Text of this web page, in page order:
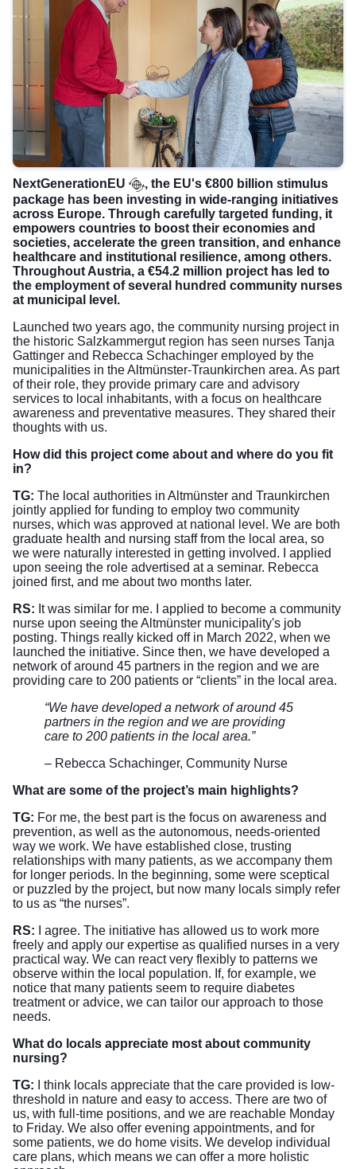
NextGenerationEU
, the EU's €800 billion stimulus
package has been investing in wide-ranging initiatives
across Europe. Through carefully targeted funding, it
empowers countries to boost their economies and
societies, accelerate the green transition, and enhance
healthcare and institutional resilience, among others.
Throughout Austria, a €54.2 million project has led to
the employment of several hundred community nurses
at municipal level.
Launched two years ago, the community nursing project in
the historic Salzkammergut region has seen nurses Tanja
Gattinger and Rebecca Schachinger employed by the
municipalities in the Altmünster-Traunkirchen area. As part
of their role, they provide primary care and advisory
services to local inhabitants, with a focus on healthcare
awareness and preventative measures. They shared their
thoughts with us.
How did this project come about and where do you fit
in?
TG: The local authorities in Altmünster and Traunkirchen
jointly applied for funding to employ two community
nurses, which was approved at national level. We are both
graduate health and nursing staff from the local area, so
we were naturally interested in getting involved. I applied
upon seeing the role advertised at a seminar. Rebecca
joined first, and me about two months later.
RS: It was similar for me. I applied to become a community
nurse upon seeing the Altmünster municipality's job
posting. Things really kicked off in March 2022, when we
launched the initiative. Since then, we have developed a
network of around 45 partners in the region and we are
providing care to 200 patients or “clients” in the local area.
“We have developed a network of around 45
partners in the region and we are providing
care to 200 patients in the local area.”
– Rebecca Schachinger, Community Nurse
What are some of the project’s main highlights?
TG: For me, the best part is the focus on awareness and
prevention, as well as the autonomous, needs-oriented
way we work. We have established close, trusting
relationships with many patients, as we accompany them
for longer periods. In the beginning, some were sceptical
or puzzled by the project, but now many locals simply refer
to us as “the nurses”.
RS: I agree. The initiative has allowed us to work more
freely and apply our expertise as qualified nurses in a very
practical way. We can react very flexibly to patterns we
observe within the local population. If, for example, we
notice that many patients seem to require diabetes
treatment or advice, we can tailor our approach to those
needs.
What do locals appreciate most about community
nursing?
TG: I think locals appreciate that the care provided is low-
threshold in nature and easy to access. There are two of
us, with full-time positions, and we are reachable Monday
to Friday. We also offer evening appointments, and for
some patients, we do home visits. We develop individual
care plans, which means we can offer a more holistic